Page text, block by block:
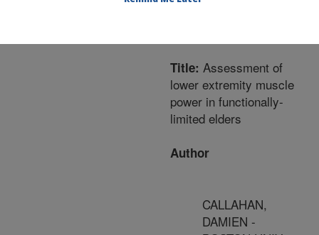
Title: Assessment of
lower extremity muscle
power in functionally-
limited elders
Author
CALLAHAN,
DAMIEN -